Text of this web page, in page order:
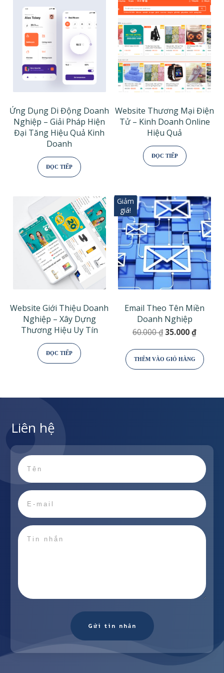
Ứng Dụng Di Động Doanh
Nghiệp – Giải Pháp Hiện
Đại Tăng Hiệu Quả Kinh
Doanh
ĐỌC TIẾP
Website Thương Mại Điện
Tử – Kinh Doanh Online
Hiệu Quả
ĐỌC TIẾP
Website Giới Thiệu Doanh
Nghiệp – Xây Dựng
Thương Hiệu Uy Tín
ĐỌC TIẾP
Giảm
giá!
Email Theo Tên Miền
Doanh Nghiệp
60.000₫ Giá
là:
60.000 ₫.
35.000₫Giá
tại
là:
THÊM VÀO GIỎ HÀNG
Liên hệ
Gửi tin nhắn